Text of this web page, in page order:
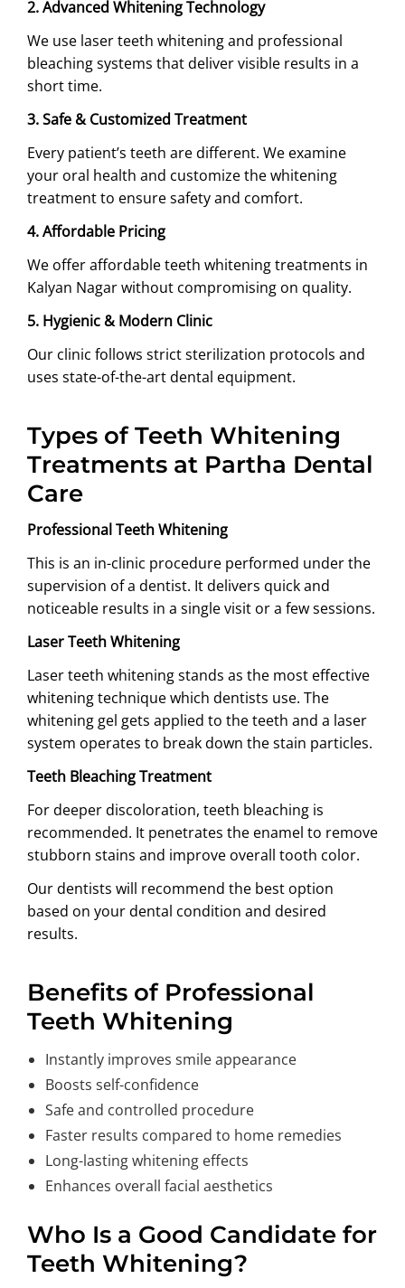
2. Advanced Whitening Technology
We use laser teeth whitening and professional
bleaching systems that deliver visible results in a
short time.
3. Safe & Customized Treatment
Every patient’s teeth are different. We examine
your oral health and customize the whitening
treatment to ensure safety and comfort.
4. Affordable Pricing
We offer affordable teeth whitening treatments in
Kalyan Nagar without compromising on quality.
5. Hygienic & Modern Clinic
Our clinic follows strict sterilization protocols and
uses state-of-the-art dental equipment.
Types of Teeth Whitening
Treatments at Partha Dental
Care
Professional Teeth Whitening
This is an in-clinic procedure performed under the
supervision of a dentist. It delivers quick and
noticeable results in a single visit or a few sessions.
Laser Teeth Whitening
Laser teeth whitening stands as the most effective
whitening technique which dentists use. The
whitening gel gets applied to the teeth and a laser
system operates to break down the stain particles.
Teeth Bleaching Treatment
For deeper discoloration, teeth bleaching is
recommended. It penetrates the enamel to remove
stubborn stains and improve overall tooth color.
Our dentists will recommend the best option
based on your dental condition and desired
results.
Benefits of Professional
Teeth Whitening
Instantly improves smile appearance
Boosts self-confidence
Safe and controlled procedure
Faster results compared to home remedies
Long-lasting whitening effects
Enhances overall facial aesthetics
Who Is a Good Candidate for
Teeth Whitening?